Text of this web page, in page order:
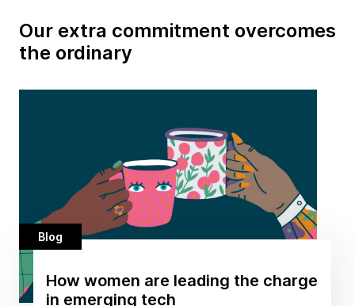
Our extra commitment overcomes
the ordinary
Blog
How women are leading the charge
in emerging tech